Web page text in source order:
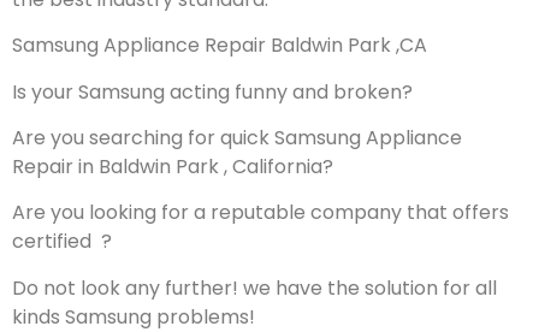
Samsung Appliance Repair Baldwin Park ,CA
Is your Samsung acting funny and broken?
Are you searching for quick Samsung Appliance
Repair in Baldwin Park , California?
Are you looking for a reputable company that offers
certified ?
Do not look any further! we have the solution for all
kinds Samsung problems!